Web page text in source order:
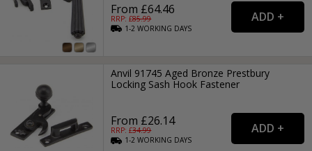
From £64.46
RRP: £85.99
1-2WORKING DAYS
Anvil 91745 Aged Bronze Prestbury
Locking Sash Hook Fastener
From £26.14
RRP: £34.99
1-2WORKING DAYS